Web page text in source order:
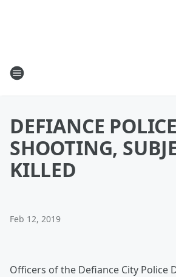
DEFIANCE POLICE
SHOOTING,
KILLED
Feb 12, 2019
Officers of the Defiance City Police